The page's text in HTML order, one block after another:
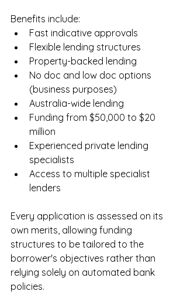
Benefits include:
Fast indicative approvals
Flexible lending structures
Property-backed lending
No doc and low doc options
(business purposes)
Australia-wide lending
Funding from $50,000 to $20
million
Experienced private lending
specialists
Access to multiple specialist
lenders
Every application is assessed on its
own merits, allowing funding
structures to be tailored to the
borrower's objectives rather than
relying solely on automated bank
policies.